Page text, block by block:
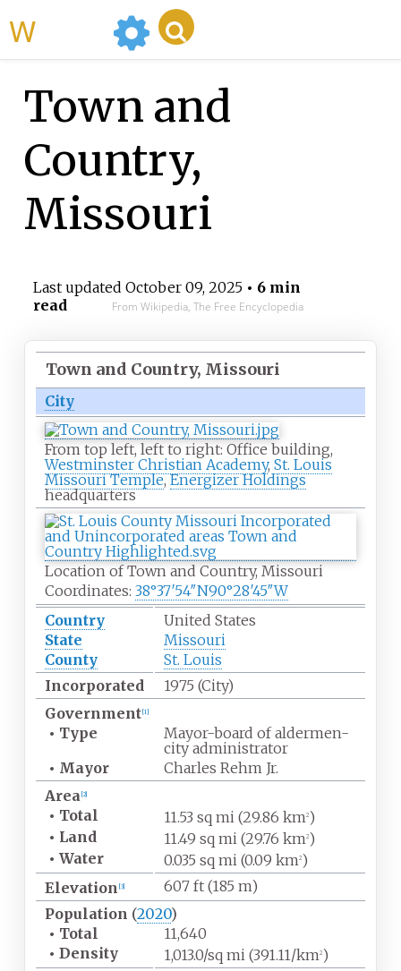
Town and
Country,
Missouri
Last updated October 09, 2025• 6 min
read
From Wikipedia, The Free Encyclopedia
Town and Country, Missouri
City
From top left, left to right: Office building,
Westminster Christian Academy, St. Louis
Missouri Temple,Energizer Holdings
headquarters
Location of Town and Country, Missouri
Coordinates: 38°37′54″N90°28′45″W
Country
United States
State
Missouri
County
St. Louis
Incorporated
1975 (City)
Government [1]
• Type
Mayor-board of aldermen-
city administrator
• Mayor
Charles Rehm Jr.
Area [2]
• Total 11.53 sq mi (29.86 km2)
• Land 11.49 sq mi (29.76 km2)
• Water 0.035 sq mi (0.09 km2)
Elevation [3] 607 ft (185 m)
Population (2020)
• Total
11,640
• Density 1,013.0/sq mi (391.11/km2)